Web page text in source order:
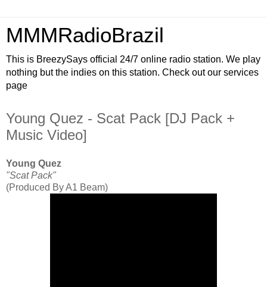
MMMRadioBrazil
This is BreezySays official 24/7 online radio station. We play
nothing but the indies on this station. Check out our services
page
Young Quez - Scat Pack [DJ Pack +
Music Video]
Young Quez
"Scat Pack"
(Produced By A1 Beam)